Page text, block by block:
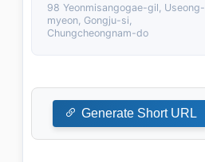
98 Yeonmisangogae-gil, Useong-
myeon, Gongju-si,
Chungcheongnam-do
Generate Short URL